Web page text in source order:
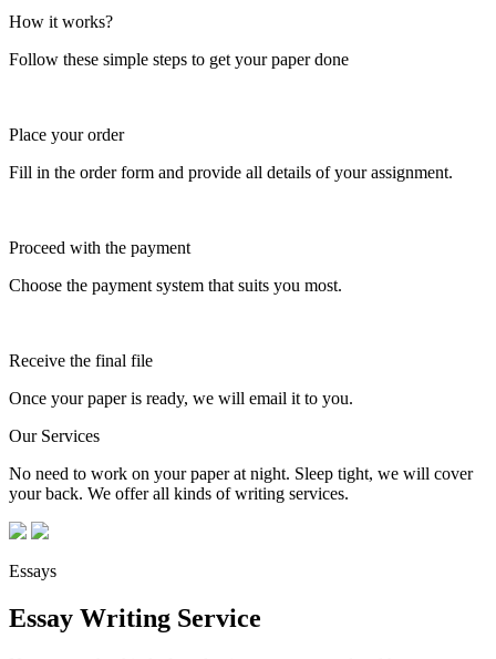
How it works?
Follow these simple steps to get your paper done
Place your order
Fill in the order form and provide all details of your assignment.
Proceed with the payment
Choose the payment system that suits you most.
Receive the final file
Once your paper is ready, we will email it to you.
Our Services
No need to work on your paper at night. Sleep tight, we will cover
your back. We offer all kinds of writing services.
Essays
Essay Writing Service